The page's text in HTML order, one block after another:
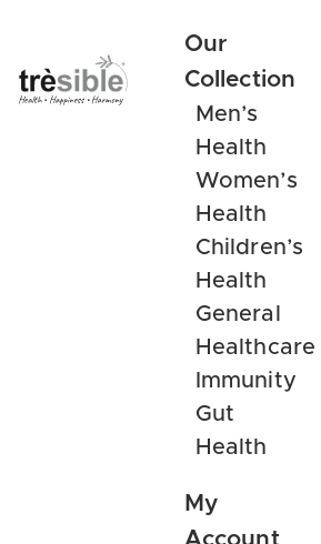
Our
Collection
Men’s
Health
Women’s
Health
Children’s
Health
General
Healthcare
Immunity
Gut
Health
My
Account